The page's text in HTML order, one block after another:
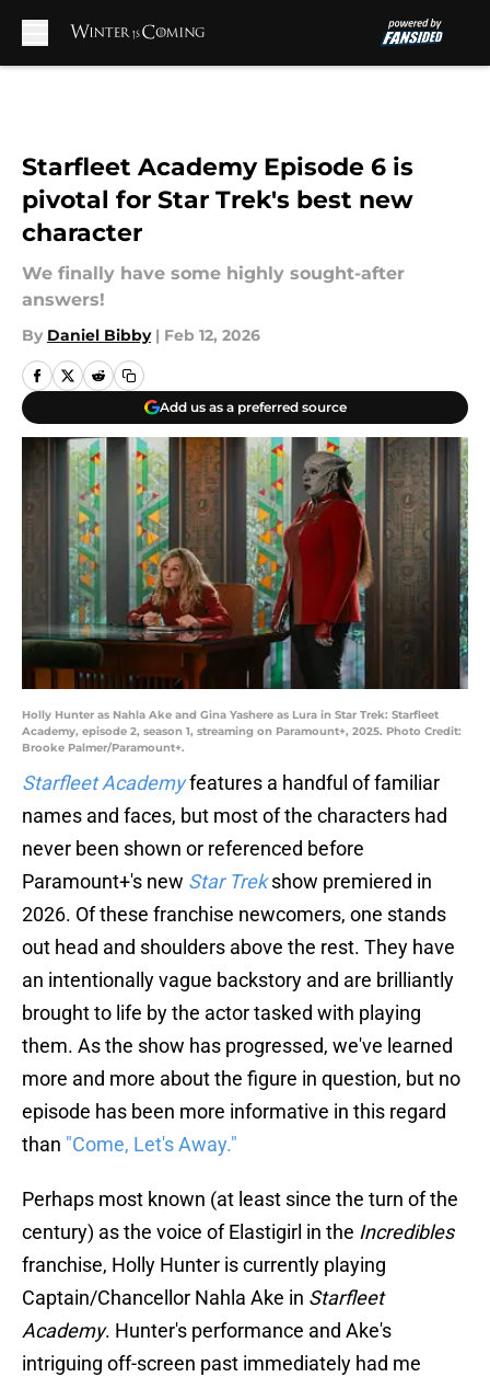
Starfleet Academy Episode 6 is
pivotal for Star Trek's best new
character
We finally have some highly sought-after
answers!
By Daniel Bibby | Feb 12, 2026
Add us as a preferred source
Holly Hunter as Nahla Ake and Gina Yashere as Lura in Star Trek: Starfleet
Academy, episode 2, season 1, streaming on Paramount+, 2025. Photo Credit:
Brooke Palmer/Paramount+.
Starfleet Academyfeatures a handful of familiar
names and faces, but most of the characters had
never been shown or referenced before
Paramount+'s new Star Trek show premiered in
2026. Of these franchise newcomers, one stands
out head and shoulders above the rest. They have
an intentionally vague backstory and are brilliantly
brought to life by the actor tasked with playing
them. As the show has progressed, we've learned
more and more about the figure in question, but no
episode has been more informative in this regard
than "Come, Let's Away."
Perhaps most known (at least since the turn of the
century) as the voice of Elastigirl in the Incredibles
franchise, Holly Hunter is currently playing
Captain/Chancellor Nahla Ake in Starfleet
Academy. Hunter's performance and Ake's
intriguing off-screen past immediately had me